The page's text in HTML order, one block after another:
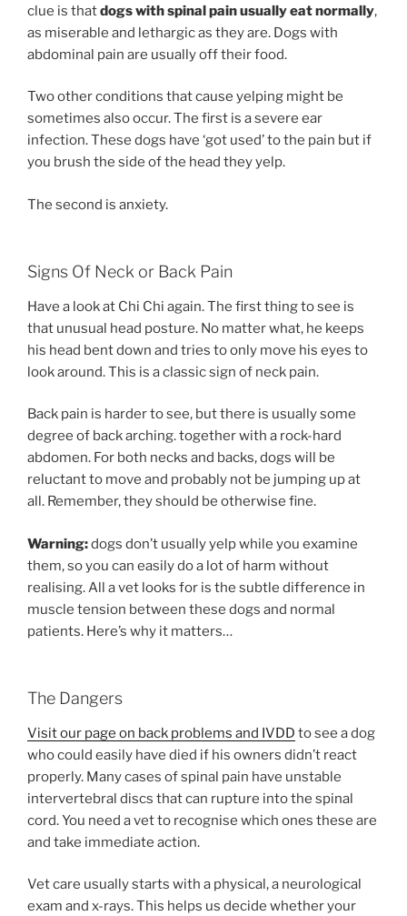
clue is thatdogs with spinal pain usually eat normally,
as miserable and lethargic as they are. Dogs with
abdominal pain are usually off their food.
Two other conditions that cause yelping might be
sometimes also occur. The first is a severe ear
infection. These dogs have ‘got used’ to the pain but if
you brush the side of the head they yelp.
The second is anxiety.
Signs Of Neck or Back Pain
Have a look at Chi Chi again. The first thing to see is
that unusual head posture. No matter what, he keeps
his head bent down and tries to only move his eyes to
look around. This is a classic sign of neck pain.
Back pain is harder to see, but there is usually some
degree of back arching. together with a rock-hard
abdomen. For both necks and backs, dogs will be
reluctant to move and probably not be jumping up at
all. Remember, they should be otherwise fine.
Warning:dogs don’t usually yelp while you examine
them, so you can easily do a lot of harm without
realising. All a vet looks for is the subtle difference in
muscle tension between these dogs and normal
patients. Here’s why it matters…
The Dangers
Visit our page on back problems and IVDD to see a dog
who could easily have died if his owners didn’t react
properly. Many cases of spinal pain have unstable
intervertebral discs that can rupture into the spinal
cord. You need a vet to recognise which ones these are
and take immediate action.
Vet care usually starts with a physical, a neurological
exam and x-rays. This helps us decide whether your